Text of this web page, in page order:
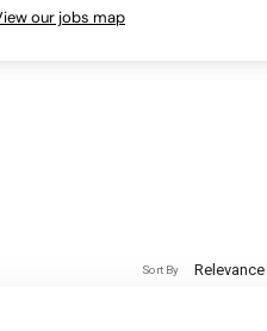
our jobs map
Relevance
Sort By